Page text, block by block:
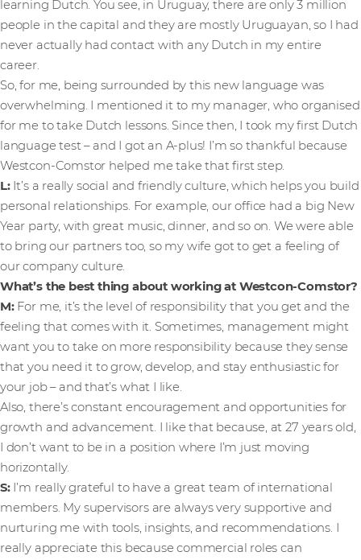
learning Dutch. You see, in Uruguay, there are only 3 million
people in the capital and they are mostly Uruguayan, so I had
never actually had contact with any Dutch in my entire
career.
So, for me, being surrounded by this new language was
overwhelming. I mentioned it to my manager, who organised
for me to take Dutch lessons. Since then, I took my first Dutch
language test – and I got an A-plus! I’m so thankful because
Westcon-Comstor helped me take that first step.
L: It’s a really social and friendly culture, which helps you build
personal relationships. For example, our office had a big New
Year party, with great music, dinner, and so on. We were able
to bring our partners too, so my wife got to get a feeling of
our company culture.
What’s the best thing about working at Westcon-Comstor?
M: For me, it’s the level of responsibility that you get and the
feeling that comes with it. Sometimes, management might
want you to take on more responsibility because they sense
that you need it to grow, develop, and stay enthusiastic for
your job – and that’s what I like.
Also, there’s constant encouragement and opportunities for
growth and advancement. I like that because, at 27 years old,
I don’t want to be in a position where I’m just moving
horizontally.
S: I’m really grateful to have a great team of international
members. My supervisors are always very supportive and
nurturing me with tools, insights, and recommendations. I
really appreciate this because commercial roles can